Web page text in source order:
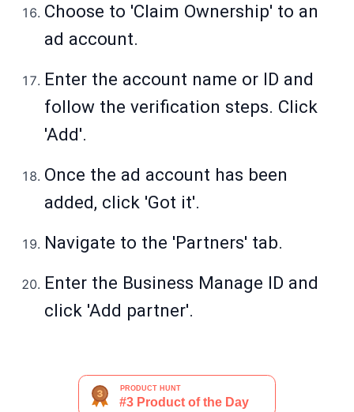
Choose to 'Claim Ownership' to an
ad account.
Enter the account name or ID and
follow the verification steps. Click
'Add'.
Once the ad account has been
added, click 'Got it'.
Navigate to the 'Partners' tab.
Enter the Business Manage ID and
click 'Add partner'.